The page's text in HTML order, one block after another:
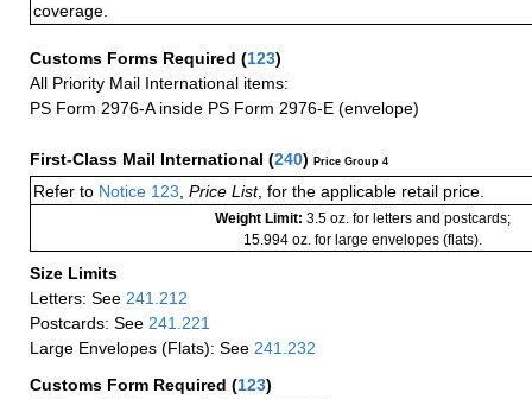
coverage.
Customs Forms Required (123)
All Priority Mail International items:
PS Form 2976-A inside PS Form 2976-E (envelope)
First-Class Mail International (240) Price Group 4
Refer to Notice 123 Price List, for the applicable retail price.
Weight Limit: 3.5 oz. for letters and postcards;
15.994 oz. for large envelopes (flats).
Size Limits
Letters: See 241.212
Postcards: See 241.221
Large Envelopes (Flats): See 241.232
Customs Form Required (123)